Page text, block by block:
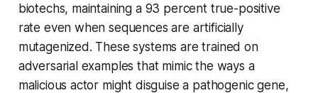
biotechs, maintaining a 93 percent true-positive
rate even when sequences are artificially
mutagenized. These systems are trained on
adversarial examples that mimic the ways a
malicious actor might disguise a pathogenic gene,